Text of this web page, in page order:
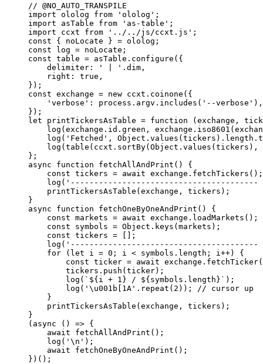
// @NO_AUTO_TRANSPILE
import ololog from 'ololog' ;
import asTable from 'as-table' ;
import ccxt from '../../js/ccxt.js' ;
const { noLocate } = ololog;
const log = noLocate;
const table = asTable. configure ({
    delimiter:
' | ' .dim,
    right:
true ,
});
const exchange = new ccxt. coinone ({
    'verbose'
: process.argv. includes ( '--verbose' ),
});
let printTickersAsTable = function ( exchange ,
    log
(exchange.id.green, exchange. iso8601
    log
( 'Fetched' , Object. values (tickers). length .
    log
( table (ccxt. sortBy(Object. values (tickers),
};
async function fetchAllAndPrint () {
    const
tickers = await exchange. fetchTickers ();
    log
( '----------------------------------------
    printTickersAsTable
(exchange, tickers);
}
async function fetchOneByOneAndPrint () {
    const
markets = await exchange. loadMarkets ();
    const
symbols = Object. keys (markets);
    const
tickers = [];
    log
( '----------------------------------------
    for
( let i = 0 ; i < symbols. length ; i ++) {
        const
ticker = await exchange. fetchTicker
        tickers.
push (ticker);
        log
( `${ i + 1 } / ${ symbols . length }` );
        log
( ' \u001b [1A' . repeat ( 2 ));
// cursor up
    }
    printTickersAsTable
(exchange, tickers);
}
( async () => {
    await
fetchAllAndPrint ();
    log
( ' \n ' );
    await
fetchOneByOneAndPrint ();
})();